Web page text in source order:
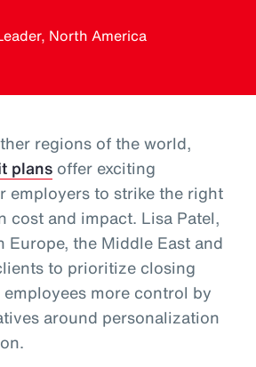
North America
regions of the world,
plans offer exciting
employers to strike the right
cost and impact. Lisa Patel,
Europe, the Middle East and
to prioritize closing
more control by
around personalization